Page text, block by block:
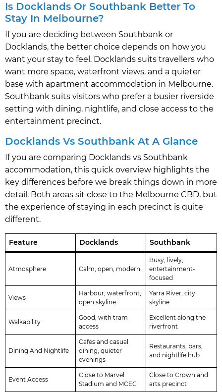
Is Docklands Or Southbank Better To
Stay In Melbourne?
If you are deciding between Southbank or
Docklands, the better choice depends on how you
want your stay to feel. Docklands suits travellers who
want more space, waterfront views, and a quieter
base with apartment accommodation in Melbourne.
Southbank suits visitors who prefer a busier riverside
setting with dining, nightlife, and close access to the
entertainment precinct.
Docklands Vs Southbank At A Glance
If you are comparing Docklands vs Southbank
accommodation, this quick overview highlights the
key differences before we break things down in more
detail. Both areas sit close to the Melbourne CBD, but
the experience of staying in each precinct is quite
different.
Feature Docklands Southbank
Atmosphere Calm, open, modern
Busy, lively,
entertainment-
focused
Views
Harbour, waterfront,
open skyline
Yarra River, city
skyline
Walkability
Good, with tram
access
Excellent along the
riverfront
Dining And Nightlife
Cafes and casual
dining, quieter
evenings
Restaurants, bars,
and nightlife hub
Event Access
Close to Marvel
Stadium and MCEC
Close to Crown and
arts precinct